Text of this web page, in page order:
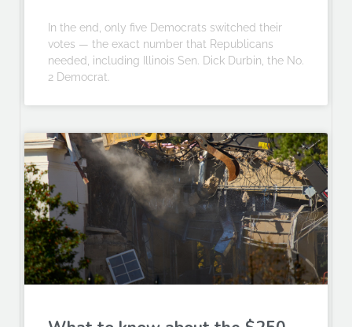
In the end, only five Democrats switched their
votes — the exact number that Republicans
needed, including Illinois Sen. Dick Durbin, the No.
2 Democrat.